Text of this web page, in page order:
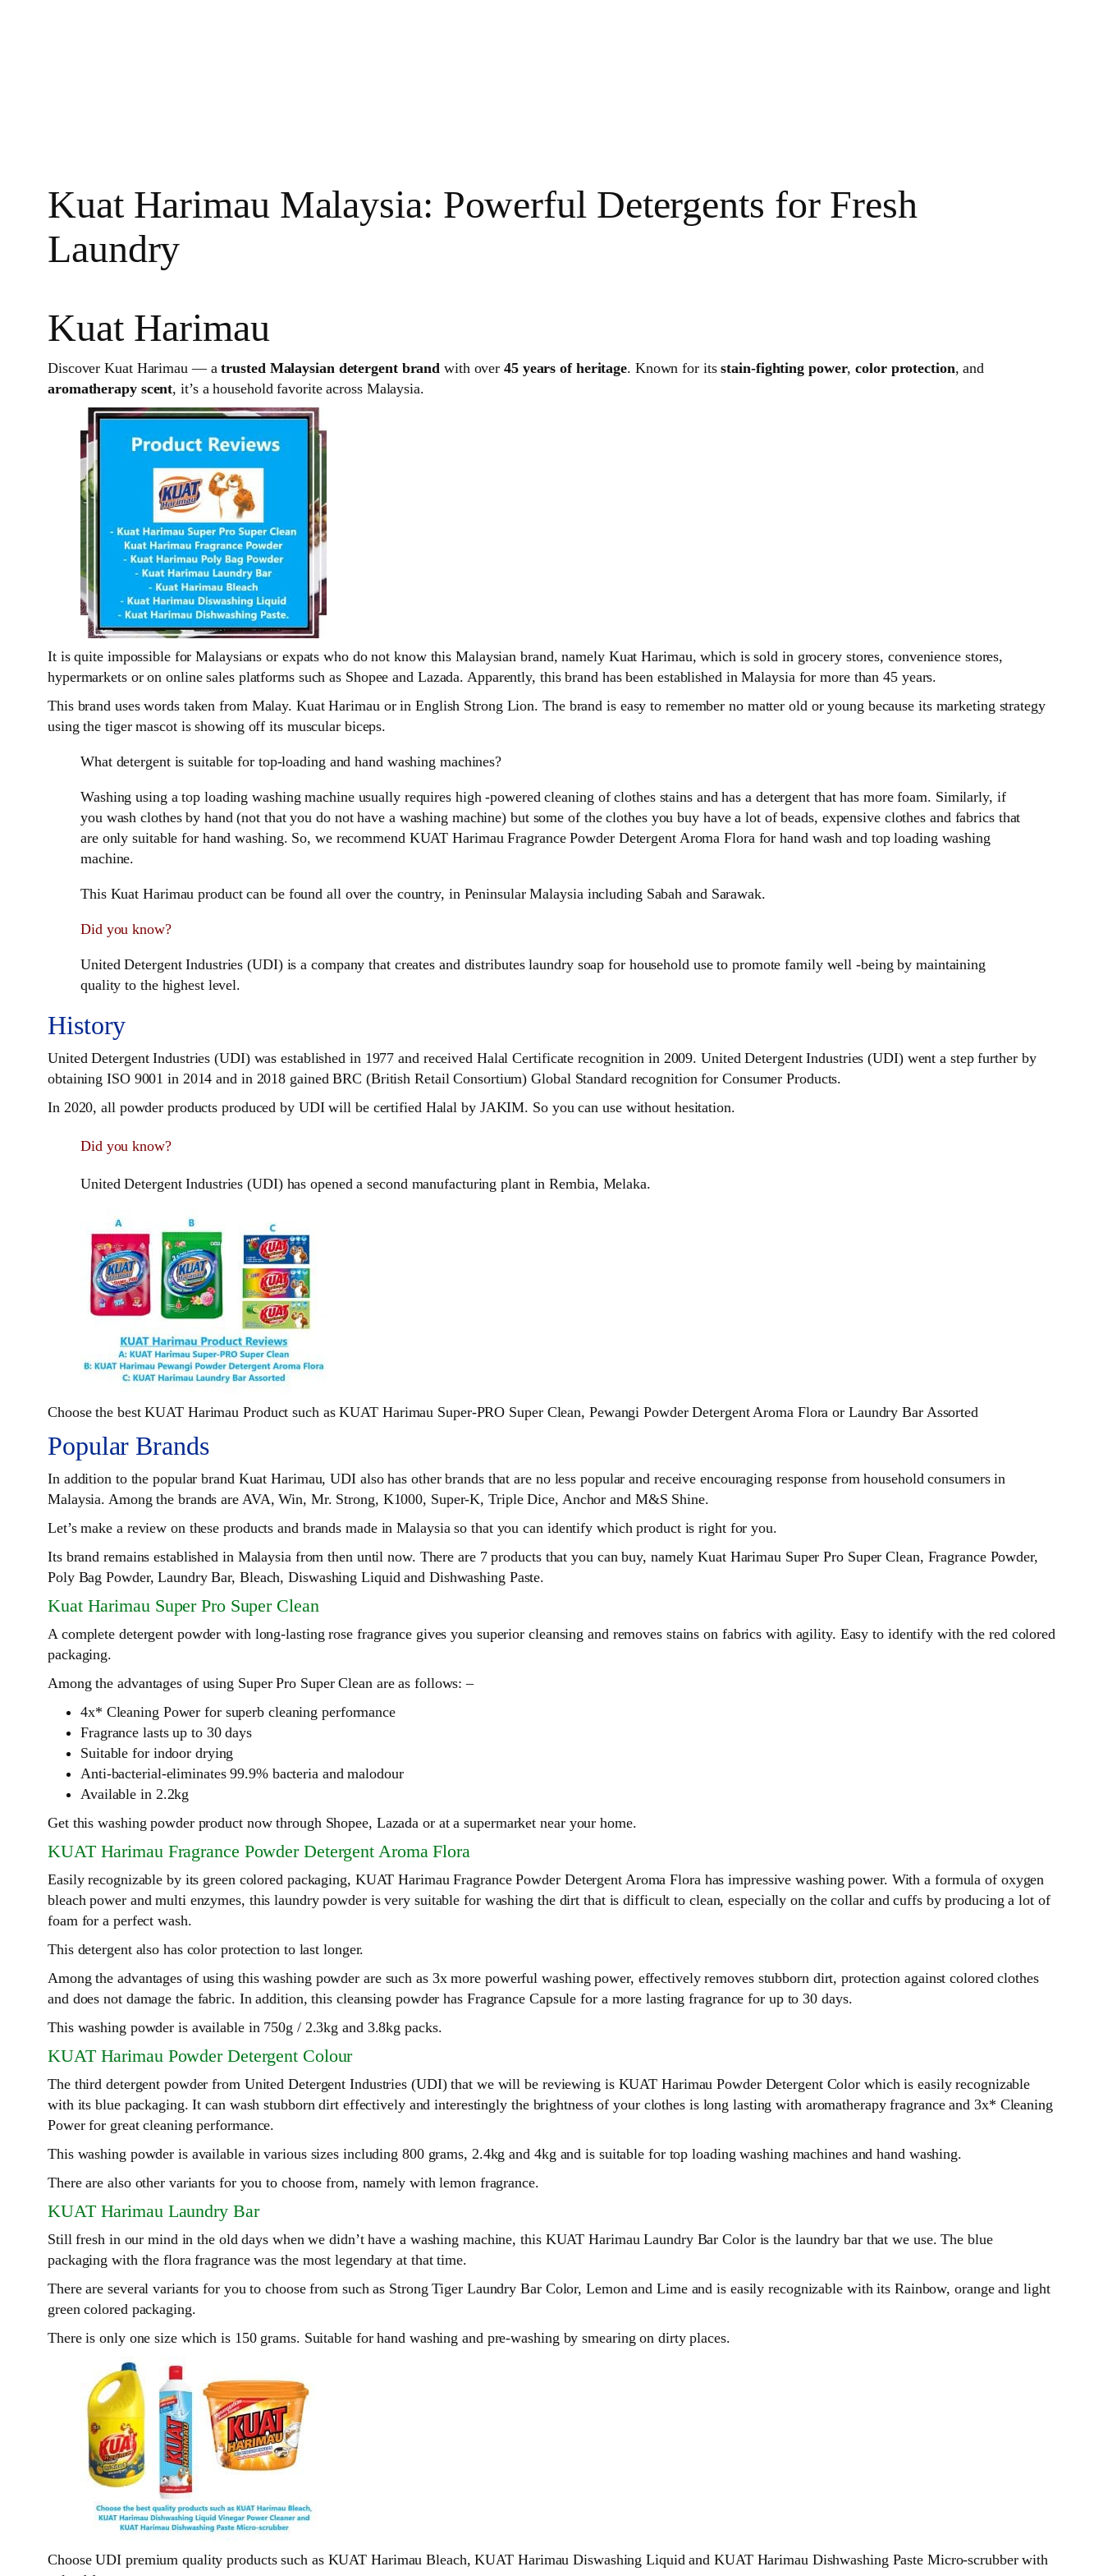
Kuat Harimau Malaysia: Powerful Detergents for Fresh
Laundry
Kuat Harimau
Discover Kuat Harimau — atrusted Malaysian detergent brand with over45 years of heritage. Known for itsstain-fighting power,color protection, and
aromatherapy scent, it’s a household favorite across Malaysia.
It is quite impossible for Malaysians or expats who do not know this Malaysian brand, namely Kuat Harimau, which is sold in grocery stores, convenience stores,
hypermarkets or on online sales platforms such as Shopee and Lazada. Apparently, this brand has been established in Malaysia for more than 45 years.
This brand uses words taken from Malay. Kuat Harimau or in English Strong Lion. The brand is easy to remember no matter old or young because its marketing strategy
using the tiger mascot is showing off its muscular biceps.
What detergent is suitable for top-loading and hand washing machines?
Washing using a top loading washing machine usually requires high -powered cleaning of clothes stains and has a detergent that has more foam. Similarly, if
you wash clothes by hand (not that you do not have a washing machine) but some of the clothes you buy have a lot of beads, expensive clothes and fabrics that
are only suitable for hand washing. So, we recommend KUAT Harimau Fragrance Powder Detergent Aroma Flora for hand wash and top loading washing
machine.
This Kuat Harimau product can be found all over the country, in Peninsular Malaysia including Sabah and Sarawak.
Did you know?
United Detergent Industries (UDI) is a company that creates and distributes laundry soap for household use to promote family well -being by maintaining
quality to the highest level.
History
United Detergent Industries (UDI) was established in 1977 and received Halal Certificate recognition in 2009. United Detergent Industries (UDI) went a step further by
obtaining ISO 9001 in 2014 and in 2018 gained BRC (British Retail Consortium) Global Standard recognition for Consumer Products.
In 2020, all powder products produced by UDI will be certified Halal by JAKIM. So you can use without hesitation.
Did you know?
United Detergent Industries (UDI) has opened a second manufacturing plant in Rembia, Melaka.
Choose the best KUAT Harimau Product such as KUAT Harimau Super-PRO Super Clean, Pewangi Powder Detergent Aroma Flora or Laundry Bar Assorted
Popular Brands
In addition to the popular brand Kuat Harimau, UDI also has other brands that are no less popular and receive encouraging response from household consumers in
Malaysia. Among the brands are AVA, Win, Mr. Strong, K1000, Super-K, Triple Dice, Anchor and M&S Shine.
Let’s make a review on these products and brands made in Malaysia so that you can identify which product is right for you.
Its brand remains established in Malaysia from then until now. There are 7 products that you can buy, namely Kuat Harimau Super Pro Super Clean, Fragrance Powder,
Poly Bag Powder, Laundry Bar, Bleach, Diswashing Liquid and Dishwashing Paste.
Kuat Harimau Super Pro Super Clean
A complete detergent powder with long-lasting rose fragrance gives you superior cleansing and removes stains on fabrics with agility. Easy to identify with the red colored
packaging.
Among the advantages of using Super Pro Super Clean are as follows: –
4x* Cleaning Power for superb cleaning performance
Fragrance lasts up to 30 days
Suitable for indoor drying
Anti-bacterial-eliminates 99.9% bacteria and malodour
Available in 2.2kg
Get this washing powder product now through Shopee, Lazada or at a supermarket near your home.
KUAT Harimau Fragrance Powder Detergent Aroma Flora
Easily recognizable by its green colored packaging, KUAT Harimau Fragrance Powder Detergent Aroma Flora has impressive washing power. With a formula of oxygen
bleach power and multi enzymes, this laundry powder is very suitable for washing the dirt that is difficult to clean, especially on the collar and cuffs by producing a lot of
foam for a perfect wash.
This detergent also has color protection to last longer.
Among the advantages of using this washing powder are such as 3x more powerful washing power, effectively removes stubborn dirt, protection against colored clothes
and does not damage the fabric. In addition, this cleansing powder has Fragrance Capsule for a more lasting fragrance for up to 30 days.
This washing powder is available in 750g / 2.3kg and 3.8kg packs.
KUAT Harimau Powder Detergent Colour
The third detergent powder from United Detergent Industries (UDI) that we will be reviewing is KUAT Harimau Powder Detergent Color which is easily recognizable
with its blue packaging. It can wash stubborn dirt effectively and interestingly the brightness of your clothes is long lasting with aromatherapy fragrance and 3x* Cleaning
Power for great cleaning performance.
This washing powder is available in various sizes including 800 grams, 2.4kg and 4kg and is suitable for top loading washing machines and hand washing.
There are also other variants for you to choose from, namely with lemon fragrance.
KUAT Harimau Laundry Bar
Still fresh in our mind in the old days when we didn’t have a washing machine, this KUAT Harimau Laundry Bar Color is the laundry bar that we use. The blue
packaging with the flora fragrance was the most legendary at that time.
There are several variants for you to choose from such as Strong Tiger Laundry Bar Color, Lemon and Lime and is easily recognizable with its Rainbow, orange and light
green colored packaging.
There is only one size which is 150 grams. Suitable for hand washing and pre-washing by smearing on dirty places.
Choose UDI premium quality products such as KUAT Harimau Bleach, KUAT Harimau Diswashing Liquid and KUAT Harimau Dishwashing Paste Micro-scrubber with